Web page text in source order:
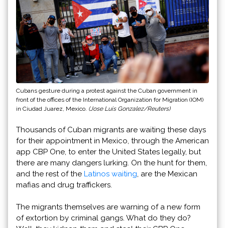
Cubans gesture during a protest against the Cuban government in
front of the offices of the International Organization for Migration (IOM)
in Ciudad Juarez, Mexico. (Jose Luis Gonzalez/Reuters)
Thousands of Cuban migrants are waiting these days
for their appointment in Mexico, through the American
app CBP One, to enter the United States legally, but
there are many dangers lurking. On the hunt for them,
and the rest of the Latinos waiting, are the Mexican
mafias and drug traffickers.
The migrants themselves are warning of a new form
of extortion by criminal gangs. What do they do?